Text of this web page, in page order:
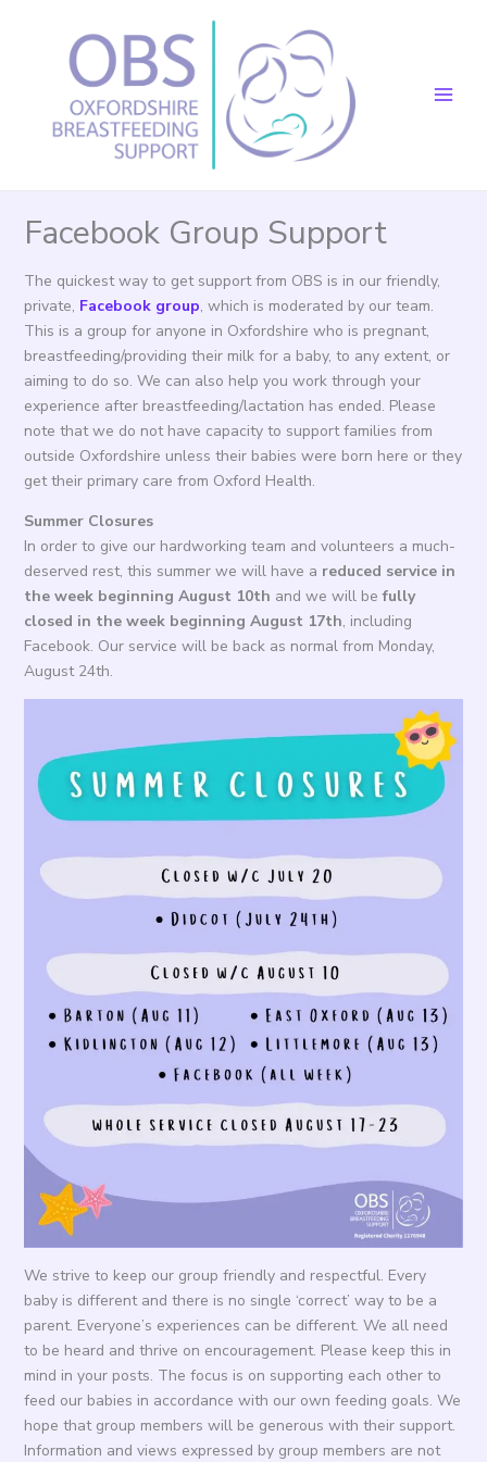
Facebook Group Support
The quickest way to get support from OBS is in our friendly,
private, Facebook group, which is moderated by our team.
This is a group for anyone in Oxfordshire who is pregnant,
breastfeeding/providing their milk for a baby, to any extent, or
aiming to do so. We can also help you work through your
experience after breastfeeding/lactation has ended. Please
note that we do not have capacity to support families from
outside Oxfordshire unless their babies were born here or they
get their primary care from Oxford Health.
Summer Closures
In order to give our hardworking team and volunteers a much-
deserved rest, this summer we will have a reduced service in
the week beginning August 10th and we will befully
closed in the week beginning August 17th, including
Facebook. Our service will be back as normal from Monday,
August 24th.
We strive to keep our group friendly and respectful. Every
baby is different and there is no single ‘correct’ way to be a
parent. Everyone’s experiences can be different. We all need
to be heard and thrive on encouragement. Please keep this in
mind in your posts. The focus is on supporting each other to
feed our babies in accordance with our own feeding goals. We
hope that group members will be generous with their support.
Information and views expressed by group members are not